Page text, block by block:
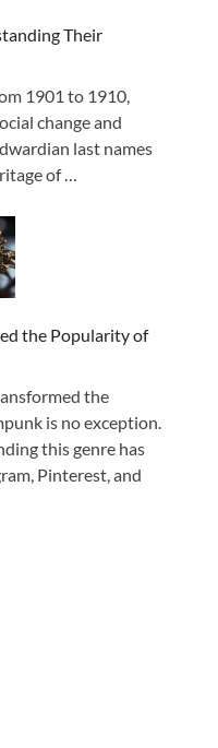
Their
1901 to 1910,
change and
last names
of …
the Popularity of
the
is no exception.
this genre has
Pinterest, and